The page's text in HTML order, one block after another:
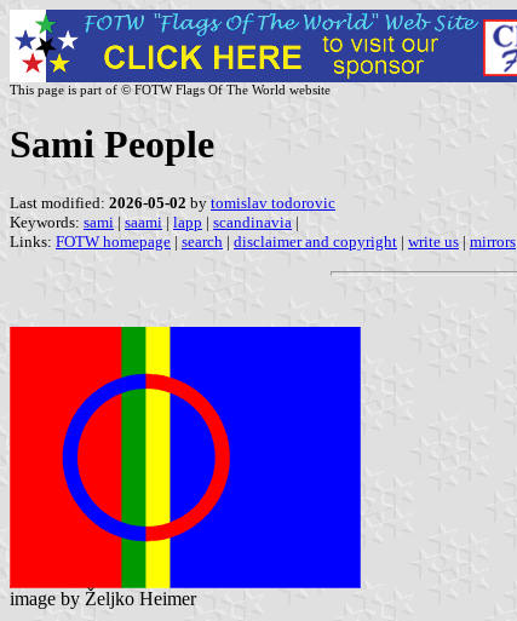
This page is part of © FOTW Flags Of The World website
Sami People
Last modified: 2026-05-02 by tomislav todorovic
Keywords: sami | saami | lapp | scandinavia |
Links: FOTW homepage | search | disclaimer and copyright | write us | mirrors
image by Željko Heimer